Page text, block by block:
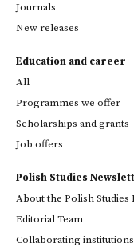
Journals
New releases
Education and career
All
Programmes we offer
Scholarships and grants
Job offers
Polish Studies
About the Polish Studies
Editorial Team
Collaborating institutions